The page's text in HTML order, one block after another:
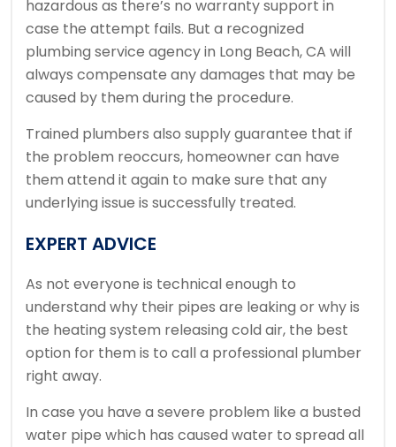
hazardous as there’s no warranty support in
case the attempt fails. But a recognized
plumbing service agency in Long Beach, CA will
always compensate any damages that may be
caused by them during the procedure.
Trained plumbers also supply guarantee that if
the problem reoccurs, homeowner can have
them attend it again to make sure that any
underlying issue is successfully treated.
EXPERT ADVICE
As not everyone is technical enough to
understand why their pipes are leaking or why is
the heating system releasing cold air, the best
option for them is to call a professional plumber
right away.
In case you have a severe problem like a busted
water pipe which has caused water to spread all